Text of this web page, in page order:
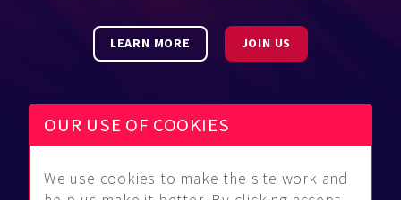
LEARN MORE JOIN US
Be Found
Community
About Us
OUR USE OF COOKIES
We use cookies to make the site work and